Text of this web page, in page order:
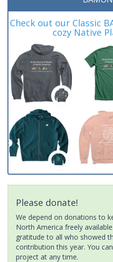
Check out our Classic
cozy Native
Please donate!
We depend on donations to
North America freely
gratitude to all who showed
contribution this year. You
project at any time.